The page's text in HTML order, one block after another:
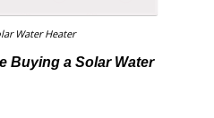
Water Heater
Buying a Solar Water